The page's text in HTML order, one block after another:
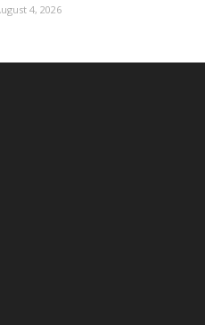
4, 2026